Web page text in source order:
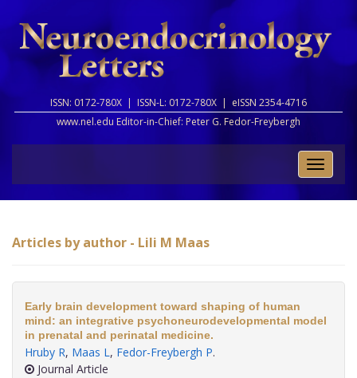
ISSN: 0172-780X | ISSN-L: 0172-780X | eISSN 2354-4716
www.nel.edu Editor-in-Chief: Peter G. Fedor-Freybergh
Toggle
Articles by author - Lili M Maas
Early brain development toward shaping of human
mind: an integrative psychoneurodevelopmental model
in prenatal and perinatal medicine.
Hruby R, Maas L, Fedor-Freybergh P.
Journal Article